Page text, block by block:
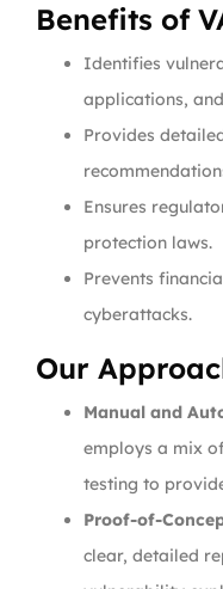
Benefits of
Identifies
applications,
Provides
Ensures
protection laws.
Prevents
cyberattacks.
Our
Manual and
employs a mix
testing to
Proof-of-
clear, detailed